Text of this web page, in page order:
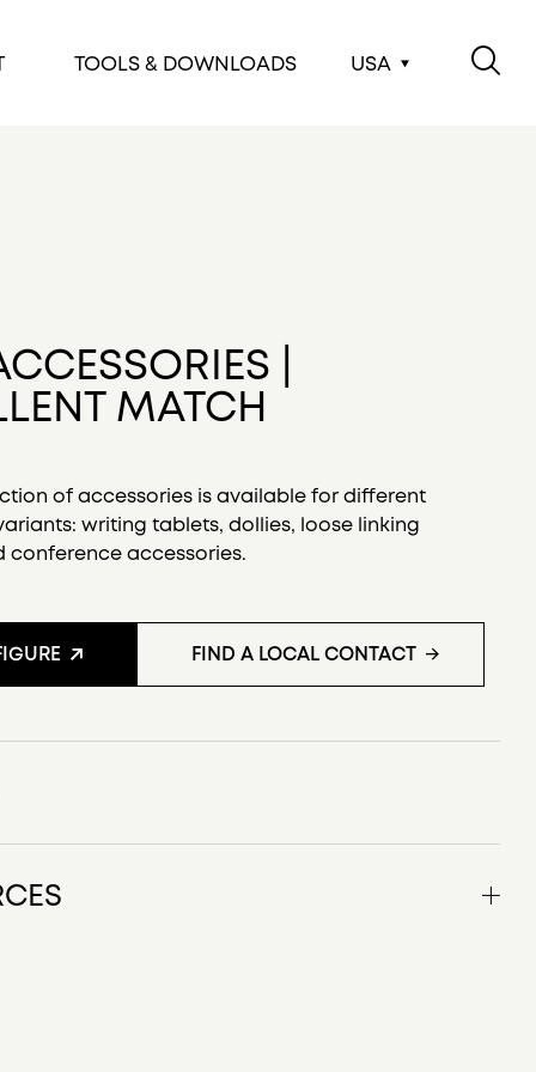
TOOLS & DOWNLOADS USA
|
MATCH
of accessories is available for different
writing tablets, dollies, loose linking
conference accessories.
FIND A LOCAL CONTACT